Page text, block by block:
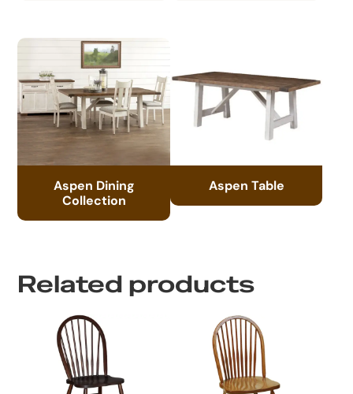
Aspen Dining
Collection
Aspen Table
Related products